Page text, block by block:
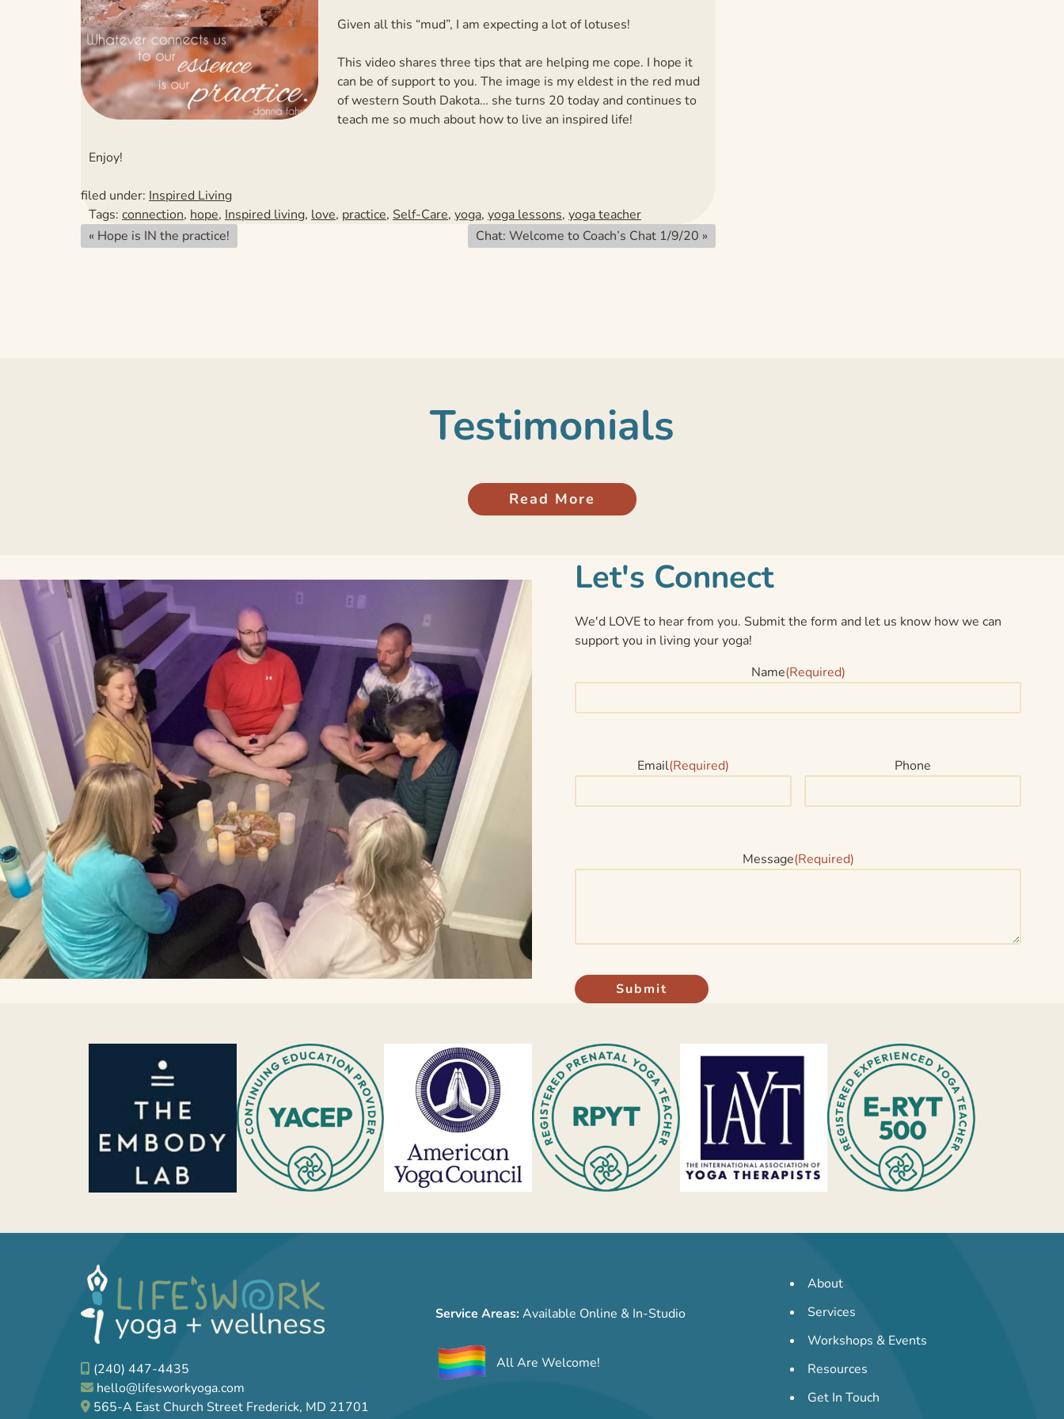
Given all this “mud”, I am expecting a lot of lotuses!
This video shares three tips that are helping me cope. I hope it
can be of support to you. The image is my eldest in the red mud
of western South Dakota… she turns 20 today and continues to
teach me so much about how to live an inspired life!
Enjoy!
filed under: Inspired Living
Tags: connection, hope, Inspired living, love, practice, Self-Care, yoga, yoga lessons, yoga teacher
« Hope is IN the practice! Chat: Welcome to Coach’s Chat 1/9/20 »
Testimonials
Read More
Let's Connect
We'd LOVE to hear from you. Submit the form and let us know how we can
support you in living your yoga!
Name(Required)
Email(Required) Phone
Message(Required)
(240) 447-4435
hello@lifesworkyoga.com
565-A East Church Street Frederick, MD 21701
Service Areas:Available Online & In-Studio
All Are Welcome!
About
Services
Workshops & Events
Resources
Get In Touch